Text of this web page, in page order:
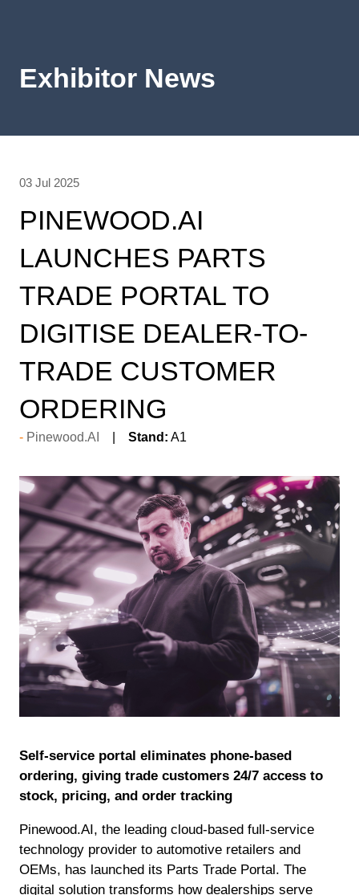
Exhibitor News
03 Jul 2025
PINEWOOD.AI
LAUNCHES PARTS
TRADE PORTAL TO
DIGITISE DEALER-TO-
TRADE CUSTOMER
ORDERING
Pinewood.AI Stand: A1
Self-service portal eliminates phone-based
ordering, giving trade customers 24/7 access to
stock, pricing, and order tracking
Pinewood.AI, the leading cloud-based full-service
technology provider to automotive retailers and
OEMs, has launched its Parts Trade Portal. The
digital solution transforms how dealerships serve